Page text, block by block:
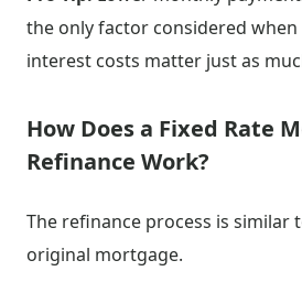
the only factor considered
interest costs matter just as
How Does a Fixed Rate
Refinance Work?
The refinance process is similar
original mortgage.